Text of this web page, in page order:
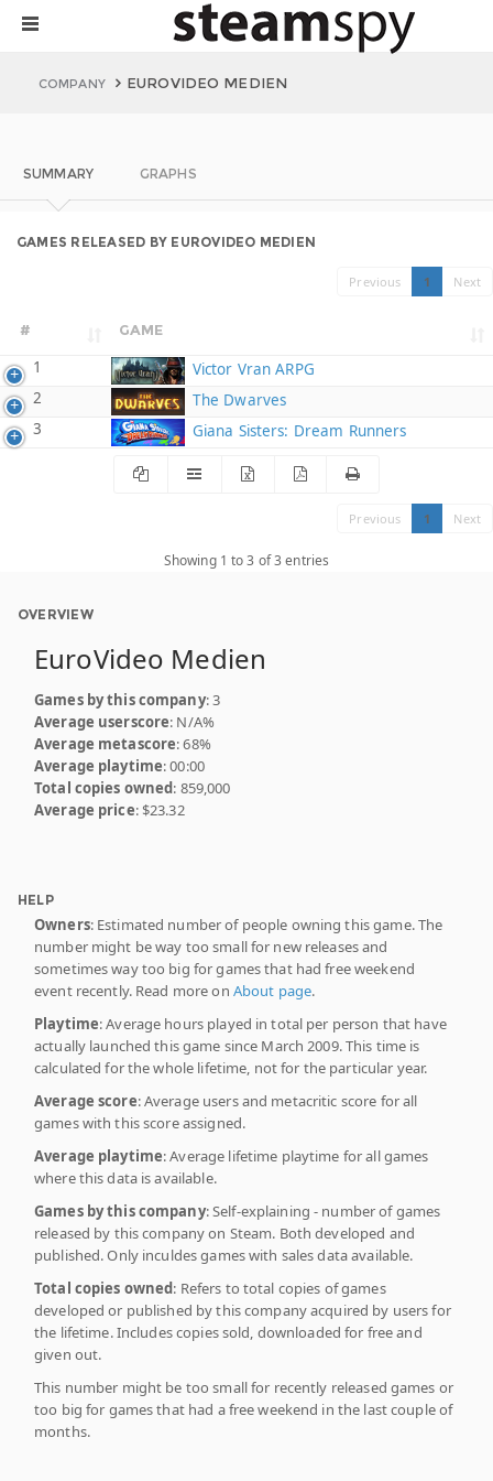
COMPANY EUROVIDEO MEDIEN
SUMMARY GRAPHS
GAMES RELEASED BY EUROVIDEO MEDIEN
Previous 1 Next
# GAME
1
Victor Vran ARPG
2
The Dwarves
3
Giana Sisters: Dream Runners
Previous 1 Next
Showing 1 to 3 of 3 entries
OVERVIEW
EuroVideo Medien
Games by this company: 3
Average userscore: N/A%
Average metascore: 68%
Average playtime: 00:00
Total copies owned: 859,000
Average price: $23.32
HELP
Owners: Estimated number of people owning this game. The
number might be way too small for new releases and
sometimes way too big for games that had free weekend
event recently. Read more on About page.
Playtime: Average hours played in total per person that have
actually launched this game since March 2009. This time is
calculated for the whole lifetime, not for the particular year.
Average score: Average users and metacritic score for all
games with this score assigned.
Average playtime: Average lifetime playtime for all games
where this data is available.
Games by this company: Self-explaining - number of games
released by this company on Steam. Both developed and
published. Only inculdes games with sales data available.
Total copies owned: Refers to total copies of games
developed or published by this company acquired by users for
the lifetime. Includes copies sold, downloaded for free and
given out.
This number might be too small for recently released games or
too big for games that had a free weekend in the last couple of
months.